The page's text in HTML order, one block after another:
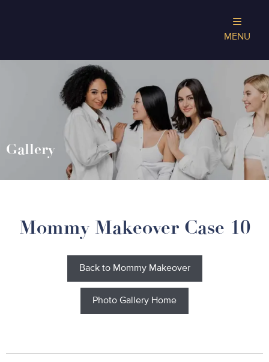
MENU
Gallery
Mommy Makeover Case 10
Back to Mommy Makeover
Photo Gallery Home